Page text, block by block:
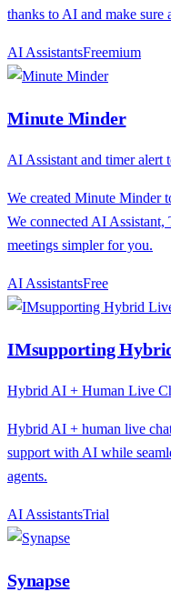
thanks to AI and make sure
AI AssistantsFreemium
Minute Minder
AI Assistant and timer alert
We created Minute Minder
We connected AI
meetings simpler for you.
AI AssistantsFree
IMsupporting
Hybrid AI + Human Live
Hybrid AI + human live
support with AI while
agents.
AI AssistantsTrial
Synapse